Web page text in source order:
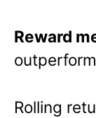
Reward
Rolling